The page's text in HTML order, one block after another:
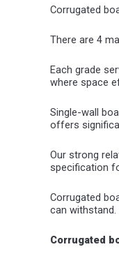
Corrugated
There are 4
Each grade
where space
Single-wall
offers
Our strong
specification
Corrugated
can
Corrugated